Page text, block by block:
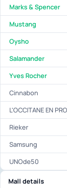
Marks & Spencer
Mustang
Oysho
Salamander
Yves Rocher
Cinnabon
L'OCCITANE EN
Rieker
Samsung
UNOde50
Mall details